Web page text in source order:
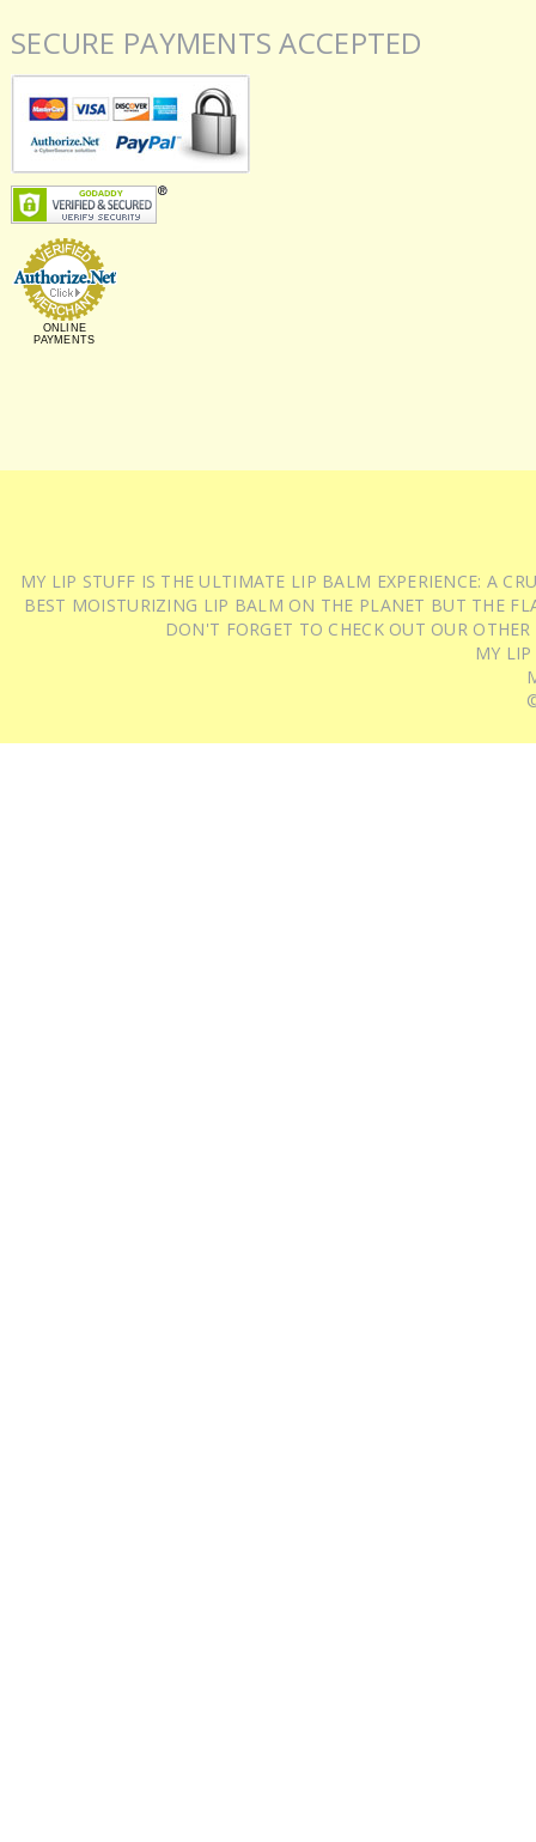
SECURE PAYMENTS ACCEPTED
ONLINE
PAYMENTS
MY LIP STUFF IS THE ULTIMATE LIP BALM EXPERIENCE: A
BEST MOISTURIZING LIP BALM ON THE PLANET BUT THE
DON'T FORGET TO CHECK OUT OUR
MY